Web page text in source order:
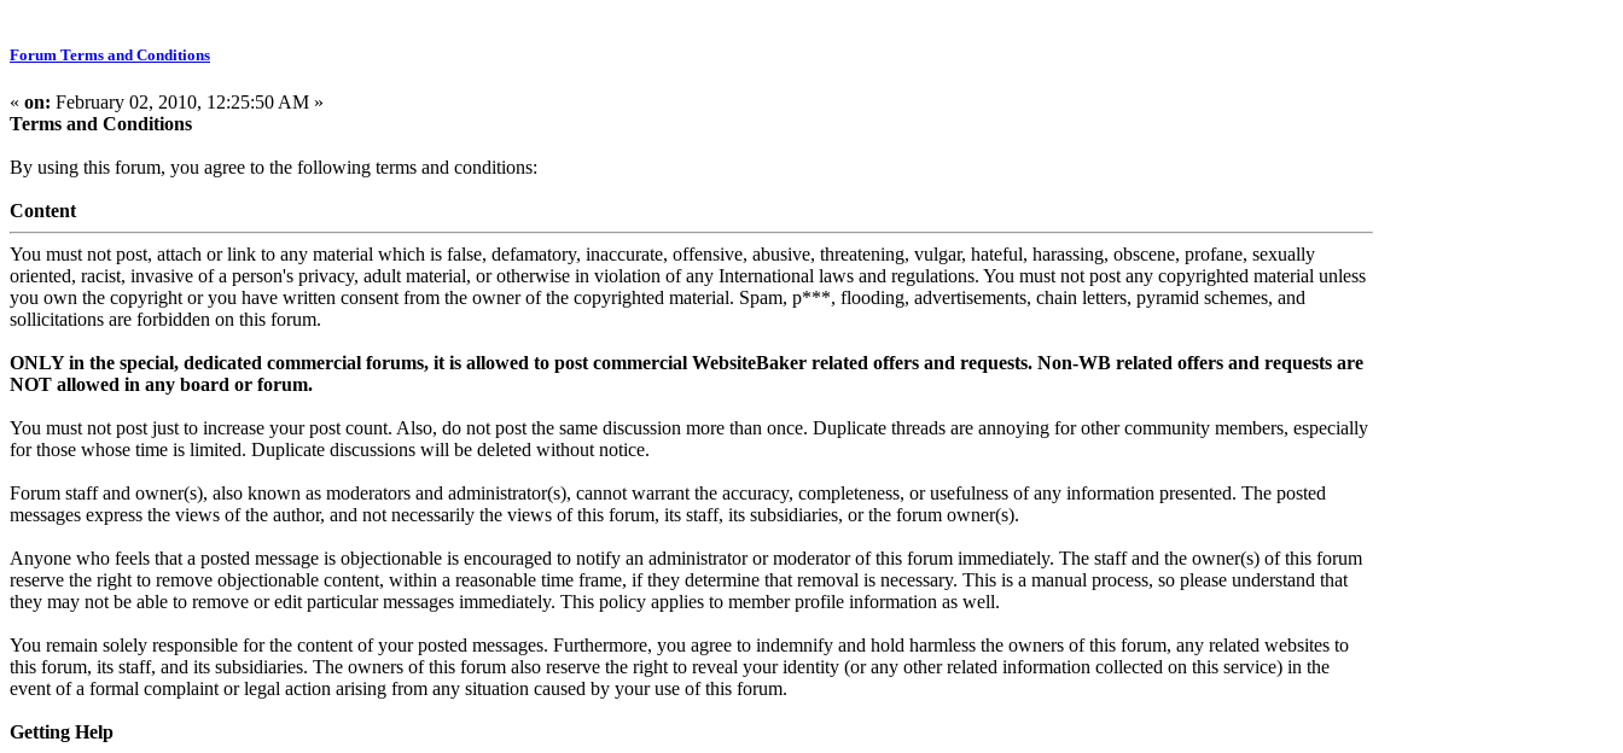
Forum Terms and Conditions
« on: February 02, 2010, 12:25:50 AM »
Terms and Conditions
By using this forum, you agree to the following terms and conditions:
Content
You must not post, attach or link to any material which is false, defamatory, inaccurate, offensive, abusive, threatening, vulgar, hateful, harassing, obscene, profane, sexually
oriented, racist, invasive of a person's privacy, adult material, or otherwise in violation of any International laws and regulations. You must not post any copyrighted material unless
you own the copyright or you have written consent from the owner of the copyrighted material. Spam, p***, flooding, advertisements, chain letters, pyramid schemes, and
sollicitations are forbidden on this forum.
ONLY in the special, dedicated commercial forums, it is allowed to post commercial WebsiteBaker related offers and requests. Non-WB related offers and requests are
NOT allowed in any board or forum.
You must not post just to increase your post count. Also, do not post the same discussion more than once. Duplicate threads are annoying for other community members, especially
for those whose time is limited. Duplicate discussions will be deleted without notice.
Forum staff and owner(s), also known as moderators and administrator(s), cannot warrant the accuracy, completeness, or usefulness of any information presented. The posted
messages express the views of the author, and not necessarily the views of this forum, its staff, its subsidiaries, or the forum owner(s).
Anyone who feels that a posted message is objectionable is encouraged to notify an administrator or moderator of this forum immediately. The staff and the owner(s) of this forum
reserve the right to remove objectionable content, within a reasonable time frame, if they determine that removal is necessary. This is a manual process, so please understand that
they may not be able to remove or edit particular messages immediately. This policy applies to member profile information as well.
You remain solely responsible for the content of your posted messages. Furthermore, you agree to indemnify and hold harmless the owners of this forum, any related websites to
this forum, its staff, and its subsidiaries. The owners of this forum also reserve the right to reveal your identity (or any other related information collected on this service) in the
event of a formal complaint or legal action arising from any situation caused by your use of this forum.
Getting Help